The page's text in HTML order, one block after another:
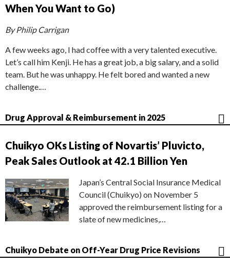
When You Want to Go)
By Philip Carrigan
A few weeks ago, I had coffee with a very talented executive.
Let’s call him Kenji. He has a great job, a big salary, and a solid
team. But he was unhappy. He felt bored and wanted a new
challenge.…
Drug Approval & Reimbursement in 2025
Chuikyo OKs Listing of Novartis’ Pluvicto,
Peak Sales Outlook at 42.1 Billion Yen
Japan’s Central Social Insurance Medical
Council (Chuikyo) on November 5
approved the reimbursement listing for a
slate of new medicines,…
Chuikyo Debate on Off-Year Drug Price Revisions